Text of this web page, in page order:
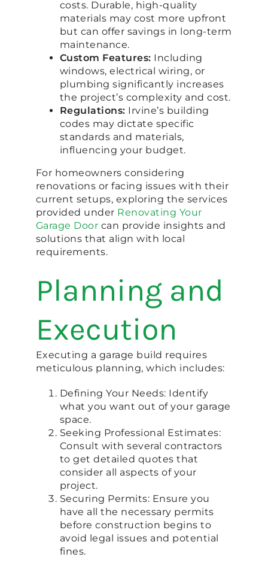
costs. Durable, high-quality
materials may cost more upfront
but can offer savings in long-term
maintenance.
Custom Features: Including
windows, electrical wiring, or
plumbing significantly increases
the project’s complexity and cost.
Regulations: Irvine’s building
codes may dictate specific
standards and materials,
influencing your budget.
For homeowners considering
renovations or facing issues with their
current setups, exploring the services
provided under Renovating Your
Garage Door can provide insights and
solutions that align with local
requirements.
Planning and
Execution
Executing a garage build requires
meticulous planning, which includes:
Defining Your Needs: Identify
what you want out of your garage
space.
Seeking Professional Estimates:
Consult with several contractors
to get detailed quotes that
consider all aspects of your
project.
Securing Permits: Ensure you
have all the necessary permits
before construction begins to
avoid legal issues and potential
fines.